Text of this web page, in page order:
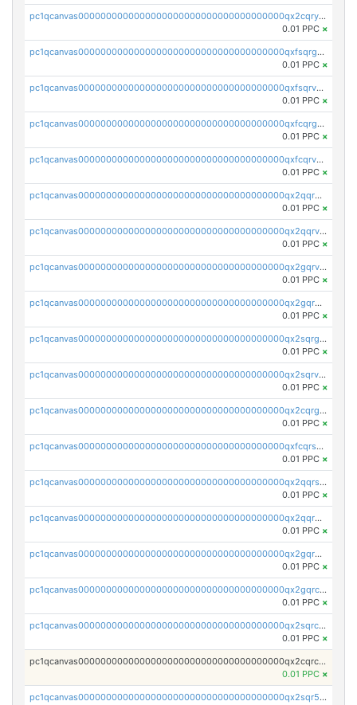
pc1qcanvas0000000000000000000000000000000000000qx2cqryzsfr0dm4
0.01 PPC ×
pc1qcanvas0000000000000000000000000000000000000qxfsqrgzsggaweq
0.01 PPC ×
pc1qcanvas0000000000000000000000000000000000000qxfsqrvzsqqsqxm
0.01 PPC ×
pc1qcanvas0000000000000000000000000000000000000qxfcqrgzsrn5kj0
0.01 PPC ×
pc1qcanvas0000000000000000000000000000000000000qxfcqrvzstmecd5
0.01 PPC ×
pc1qcanvas0000000000000000000000000000000000000qx2qqrgzsvlr7wq
0.01 PPC ×
pc1qcanvas0000000000000000000000000000000000000qx2qqrvzsyhws3m
0.01 PPC ×
pc1qcanvas0000000000000000000000000000000000000qx2gqrvzs0v8g65
0.01 PPC ×
pc1qcanvas0000000000000000000000000000000000000qx2gqrgzs8y2x90
0.01 PPC ×
pc1qcanvas0000000000000000000000000000000000000qx2sqrgzs6q38c7
0.01 PPC ×
pc1qcanvas0000000000000000000000000000000000000qx2sqrvzsjguf89
0.01 PPC ×
pc1qcanvas0000000000000000000000000000000000000qx2cqrgzs3mcln3
0.01 PPC ×
pc1qcanvas0000000000000000000000000000000000000qxfcqrszs62nmz8
0.01 PPC ×
pc1qcanvas0000000000000000000000000000000000000qx2qqrszs4xyn7g
0.01 PPC ×
pc1qcanvas0000000000000000000000000000000000000qx2qqr5zsawfapn
0.01 PPC ×
pc1qcanvas0000000000000000000000000000000000000qx2gqr5zsk4q92u
0.01 PPC ×
pc1qcanvas0000000000000000000000000000000000000qx2gqrczswdhhzc
0.01 PPC ×
pc1qcanvas0000000000000000000000000000000000000qx2sqrczsnfvklf
0.01 PPC ×
pc1qcanvas0000000000000000000000000000000000000qx2cqrczscj9w5x
0.01 PPC ×
pc1qcanvas0000000000000000000000000000000000000qx2sqr5zst3myhd